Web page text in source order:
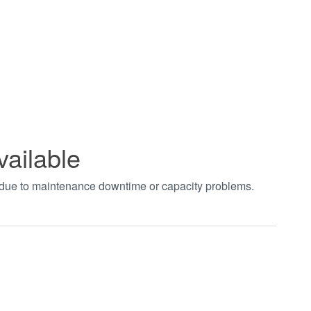
to maintenance downtime or capacity problems.